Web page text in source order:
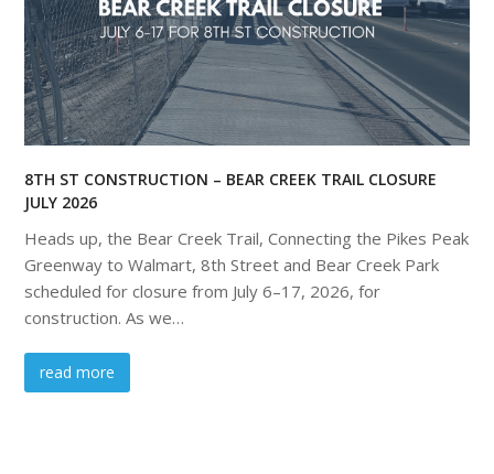
8TH ST CONSTRUCTION – BEAR CREEK TRAIL CLOSURE
JULY 2026
Heads up, the Bear Creek Trail, Connecting the Pikes Peak
Greenway to Walmart, 8th Street and Bear Creek Park
scheduled for closure from July 6–17, 2026, for
construction. As we…
read more